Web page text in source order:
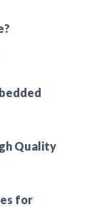
Quality
for